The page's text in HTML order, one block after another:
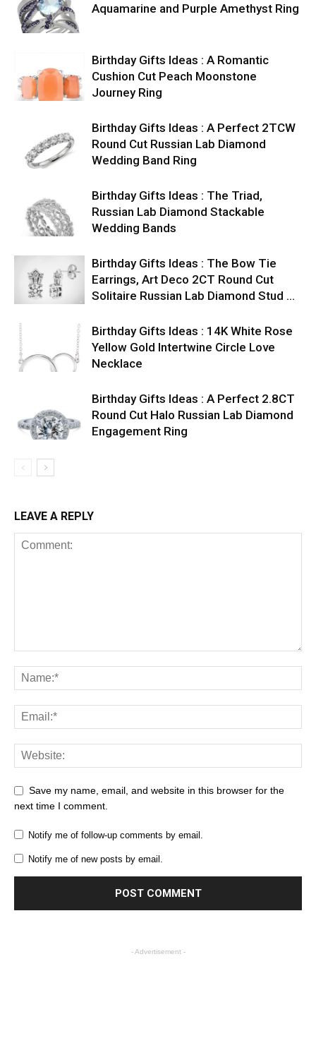
Aquamarine and Purple Amethyst Ring
Birthday Gifts Ideas : A Romantic
Cushion Cut Peach Moonstone
Journey Ring
Birthday Gifts Ideas : A Perfect 2TCW
Round Cut Russian Lab Diamond
Wedding Band Ring
Birthday Gifts Ideas : The Triad,
Russian Lab Diamond Stackable
Wedding Bands
Birthday Gifts Ideas : The Bow Tie
Earrings, Art Deco 2CT Round Cut
Solitaire Russian Lab Diamond Stud …
Birthday Gifts Ideas : 14K White Rose
Yellow Gold Intertwine Circle Love
Necklace
Birthday Gifts Ideas : A Perfect 2.8CT
Round Cut Halo Russian Lab Diamond
Engagement Ring
LEAVE A REPLY
Save my name, email, and website in this browser for the
next time I comment.
Notify me of follow-up comments by email.
Notify me of new posts by email.
- Advertisement -